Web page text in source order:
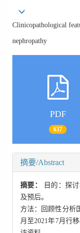
Clinicopathological
nephropathy
PDF
637
摘要/Abstract
摘要：
目的：探
及预后。
方法：回顾性分析
月至2021年7月行